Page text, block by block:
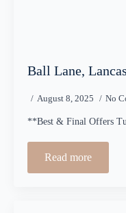
Ball Lane,
August 8, 2025 No
**Best & Final Offers
Read more